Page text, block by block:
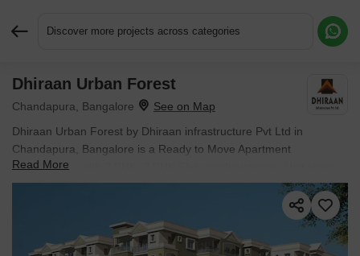
Discover more projects across categories
Dhiraan Urban Forest
Chandapura, Bangalore
Dhiraan Urban Forest by Dhiraan infrastructure Pvt Ltd in
Chandapura, Bangalore is a Ready to Move Apartment
development with 2 BHK, 3 BHK Flats configurations. Unit sizes
range from 855 Sq.Ft. to 1560 Sq.Ft. across a total area of 1.05
Acres. Prices begin at ₹ 59.42 L, with possession expected by
Read More
Request More Information or a Callback